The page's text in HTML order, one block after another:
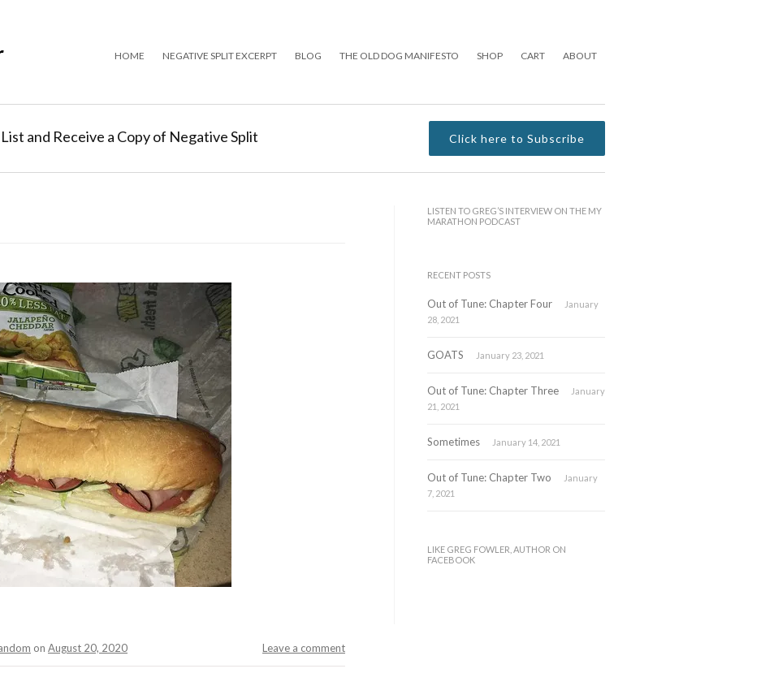
HOME NEGATIVE SPLIT EXCERPT BLOG THE OLD DOG MANIFESTO SHOP CART ABOUT
and Receive a Copy of Negative Split Click here to Subscribe
Leave a comment
on August 20, 2020
LISTEN TO GREG’S INTERVIEW ON THE MY
MARATHON PODCAST
RECENT POSTS
Out of Tune: Chapter Four
January
28, 2021
GOATS January 23, 2021
Out of Tune: Chapter Three
January
21, 2021
Sometimes January 14, 2021
Out of Tune: Chapter Two
January
7, 2021
LIKE GREG FOWLER, AUTHOR ON
FACEBOOK